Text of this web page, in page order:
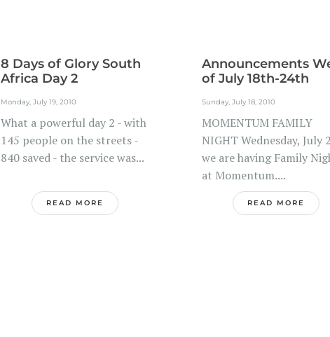
8 Days of Glory South
Africa Day 2
Monday, July 19, 2010
What a powerful day 2 - with
145 people on the streets -
840 saved - the service was...
READ MORE
Announcements
of July 18th-24th
Sunday, July 18, 2010
MOMENTUM FAMILY
NIGHT Wednesday, July
we are having Family
at Momentum....
READ MORE